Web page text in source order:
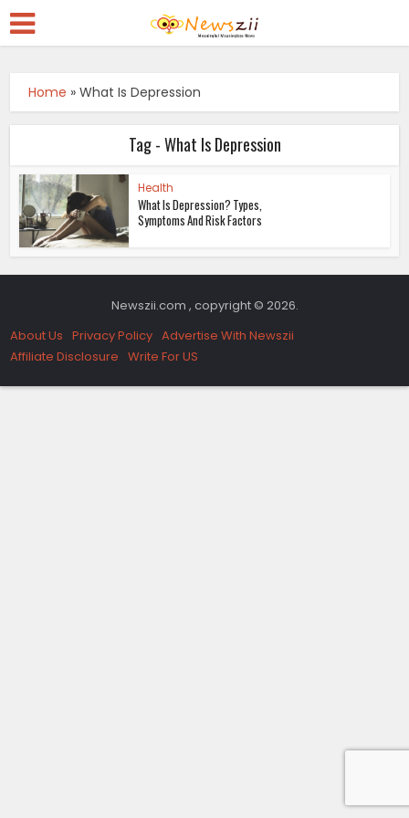
Home »What Is Depression
Tag - What Is Depression
Health
What Is Depression? Types,
Symptoms And Risk Factors
Newszii.com , copyright © 2026.
About Us Privacy Policy Advertise With Newszii
Affiliate Disclosure Write For US